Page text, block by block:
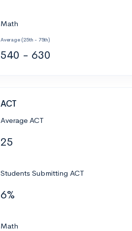
Math
Average (25th - 75th)
540 - 630
ACT
Average ACT
25
Students Submitting ACT
6%
Math